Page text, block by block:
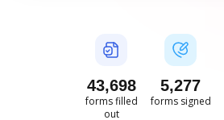
43,699
forms filled
out
5,278
forms signed